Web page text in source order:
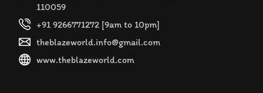
110059
+91 9266771272 [9am to 10pm]
theblazeworld.info@gmail.com
www.theblazeworld.com